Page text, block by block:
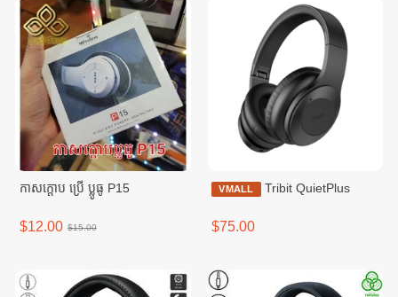
កាសក្តោប ប្រើ ប្លូធូ P15
$12.00 $15.00
VMALL Tribit QuietPlus
$75.00